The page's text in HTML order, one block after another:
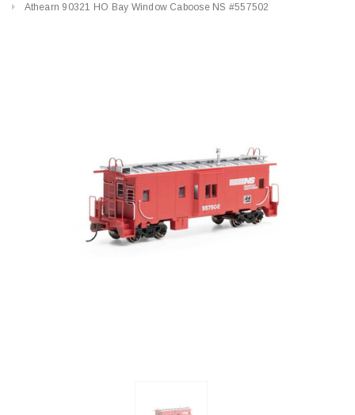
Athearn 90321 HO Bay Window Caboose NS #557502